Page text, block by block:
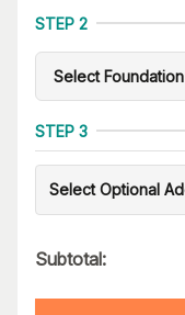
STEP 2
STEP 3
Select Optional
Subtotal: